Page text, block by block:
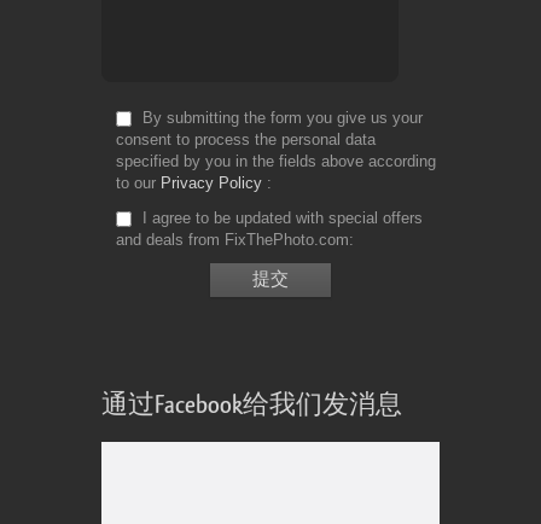
By submitting the form you give us your
consent to process the personal data
specified by you in the fields above according
to our Privacy Policy
I agree to be updated with special offers
and deals from FixThePhoto.com
通过Facebook给我们发消息